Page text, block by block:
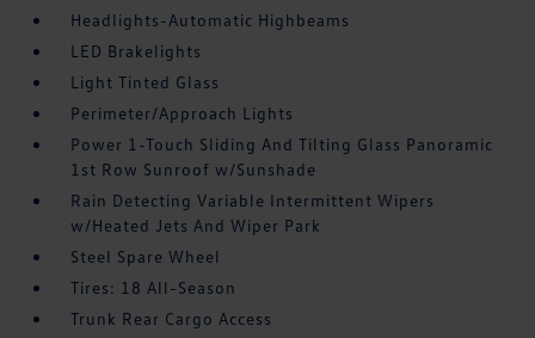
Headlights-Automatic Highbeams
LED Brakelights
Light Tinted Glass
Perimeter/Approach Lights
Power 1-Touch Sliding And Tilting Glass Panoramic
1st Row Sunroof w/Sunshade
Rain Detecting Variable Intermittent Wipers
w/Heated Jets And Wiper Park
Steel Spare Wheel
Tires: 18 All-Season
Trunk Rear Cargo Access